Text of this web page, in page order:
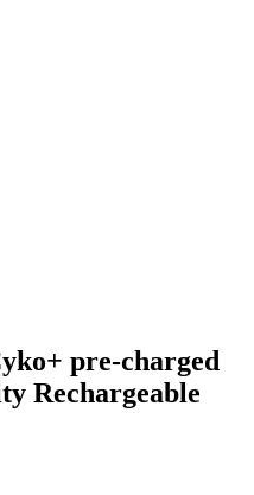
pre-charged
Rechargeable